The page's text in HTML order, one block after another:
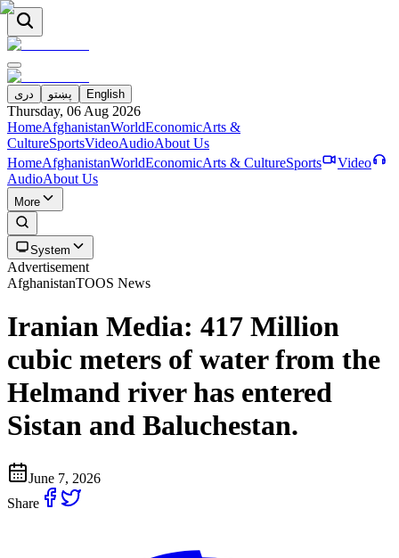
دری پښتو English
Thursday, 06 Aug 2026
HomeAfghanistanWorldEconomicArts &
CultureSportsVideoAudioAbout Us
HomeAfghanistanWorldEconomicArts & CultureSports
Video
AudioAbout Us
More
System
Advertisement
AfghanistanTOOS News
Iranian Media: 417 Million
cubic meters of water from the
Helmand river has entered
Sistan and Baluchestan.
June 7, 2026
Share